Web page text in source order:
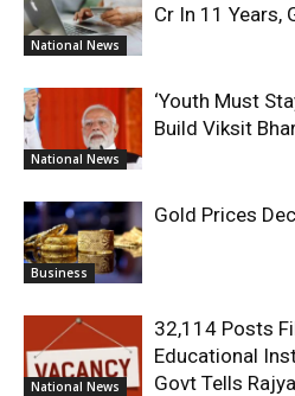
National News
Cr In 11 Years,
National News
‘Youth Must
Build Viksit
Business
Gold Prices
National News
32,114 Posts
Educational
Govt Tells